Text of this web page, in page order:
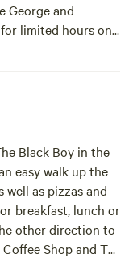
George and
limited hours on
town of
For kids,
and
is a good visit.
friendly day out
(14 miles) is
Black Boy in the
easy walk up the
well as pizzas and
breakfast, lunch or
other direction to
Shop and Tea